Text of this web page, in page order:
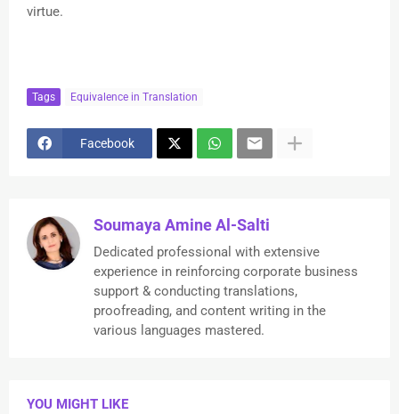
virtue.
Tags Equivalence in Translation
Facebook
Soumaya Amine Al-Salti
Dedicated professional with extensive
experience in reinforcing corporate business
support & conducting translations,
proofreading, and content writing in the
various languages mastered.
YOU MIGHT LIKE